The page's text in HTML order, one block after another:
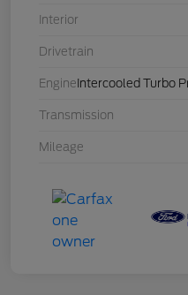
Interior
Drivetrain
Engine Intercooled Turbo
Transmission
Mileage